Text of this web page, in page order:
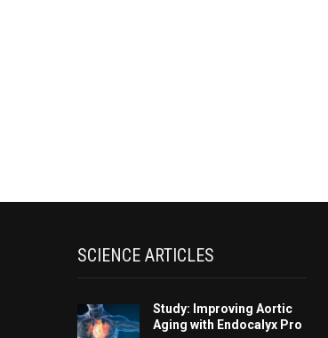
SCIENCE ARTICLES
Study: Improving Aortic
Aging with Endocalyx Pro